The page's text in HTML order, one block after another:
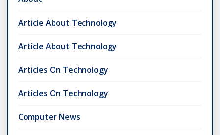
Article About Technology
Article About Technology
Articles On Technology
Articles On Technology
Computer News